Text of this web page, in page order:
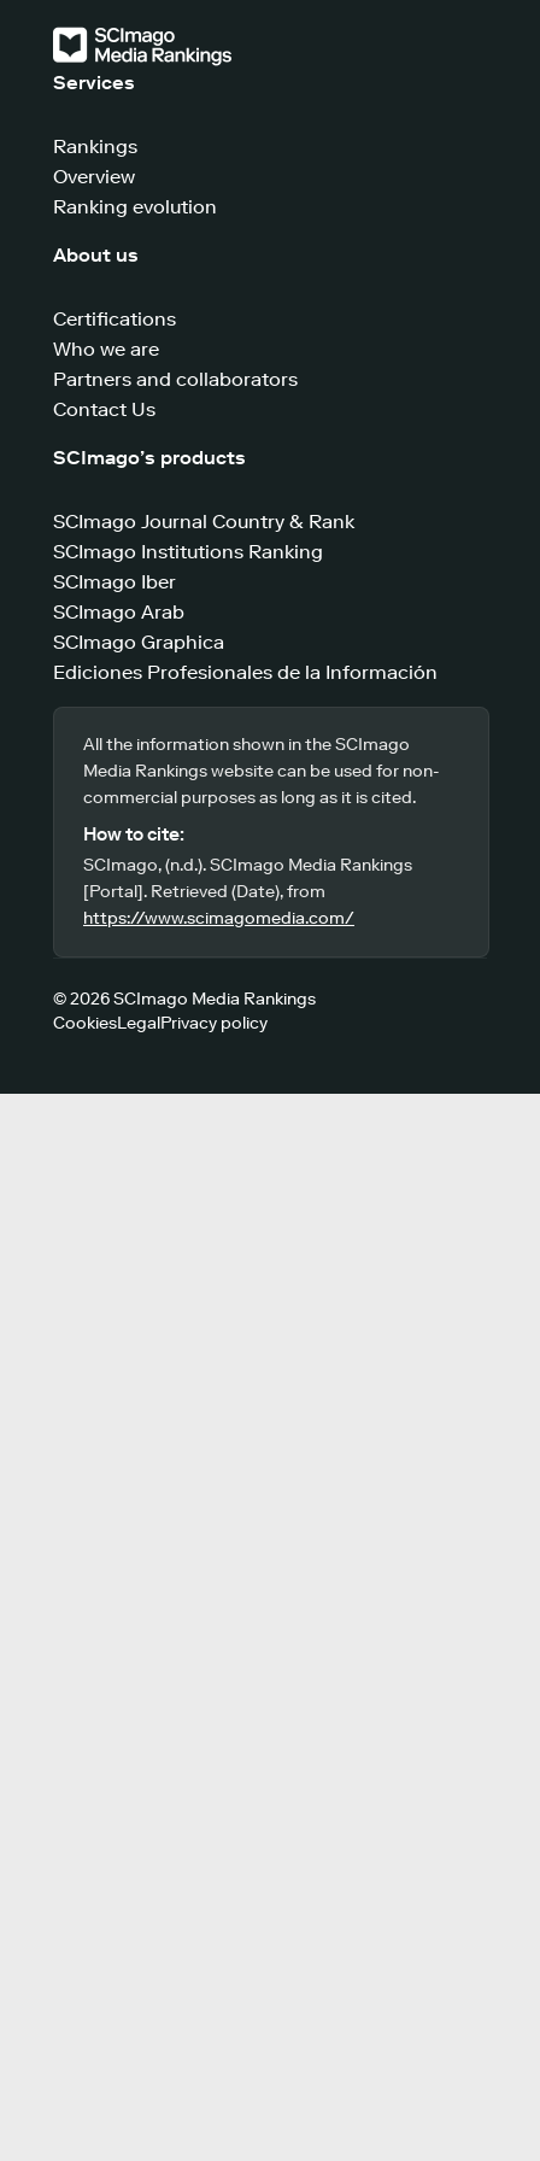
Services
Rankings
Overview
Ranking evolution
About us
Certifications
Who we are
Partners and collaborators
Contact Us
SCImago’s products
SCImago Journal Country & Rank
SCImago Institutions Ranking
SCImago Iber
SCImago Arab
SCImago Graphica
Ediciones Profesionales de la Información
All the information shown in the SCImago
Media Rankings website can be used for non-
commercial purposes as long as it is cited.
How to cite:
SCImago, (n.d.). SCImago Media Rankings
[Portal]. Retrieved (Date), from
https://www.scimagomedia.com/
© 2026 SCImago Media Rankings
CookiesLegalPrivacy policy